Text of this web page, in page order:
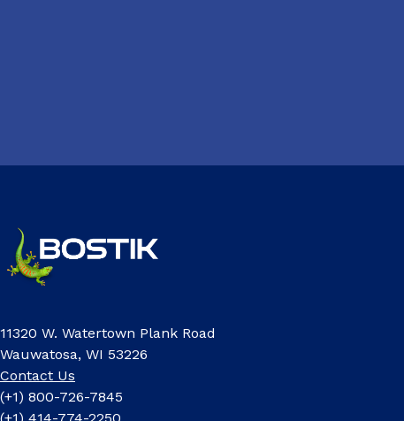
11320 W. Watertown Plank Road
Wauwatosa, WI 53226
Contact Us
(+1) 800-726-7845